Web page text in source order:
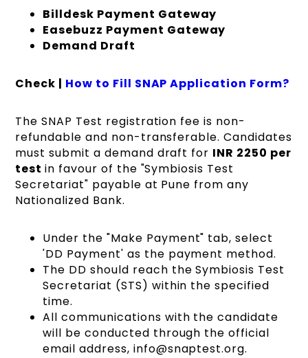
Billdesk Payment Gateway
Easebuzz Payment Gateway
Demand Draft
Check | How to Fill SNAP Application Form?
The SNAP Test registration fee is non-
refundable and non-transferable. Candidates
must submit a demand draft for INR 2250 per
testin favour of the "Symbiosis Test
Secretariat" payable at Pune from any
Nationalized Bank.
Under the "Make Payment" tab, select
'DD Payment' as the payment method.
The DD should reach the Symbiosis Test
Secretariat (STS) within the specified
time.
All communications with the candidate
will be conducted through the official
email address, info@snaptest.org.